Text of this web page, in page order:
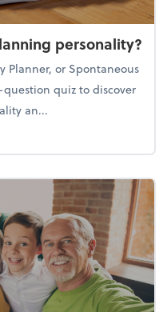
personality?
Planner, or Spontaneous
quiz to discover
an...
end planning personality?